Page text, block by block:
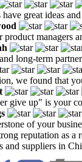
great ideas
product managers
long-term
we found that
give up" is your
of your
reputation as a
and suppliers in